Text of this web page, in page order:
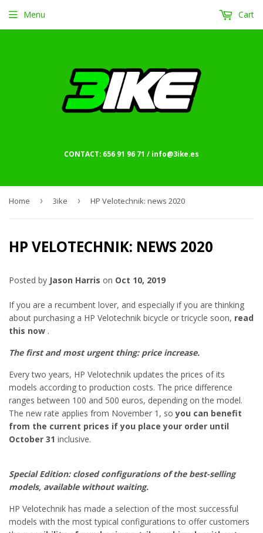
CONTACT: 656 91 96 71 / info@3ike.es
Menu Cart
Home › 3ike › HP Velotechnik: news 2020
HP VELOTECHNIK: NEWS 2020
Posted by Jason Harris on Oct 10, 2019
If you are a recumbent lover, and especially if you are thinking
about purchasing a HP Velotechnik bicycle or tricycle soon, read
this now .
The first and most urgent thing: price increase.
Every two years, HP Velotechnik updates the prices of its
models according to production costs. The price difference
ranges between 100 and 500 euros, depending on the model.
The new rate applies from November 1, soyou can benefit
from the current prices if you place your order until
October 31 inclusive.
Special Edition: closed configurations of the best-selling
models, available without waiting.
HP Velotechnik has made a selection of the most successful
models with the most typical configurations to offer customers